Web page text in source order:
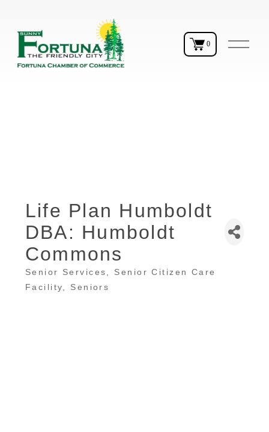
0
O
Life Plan Humboldt
DBA: Humboldt
Commons
Categories
Senior Services
Senior Citizen Care
Facility
Seniors